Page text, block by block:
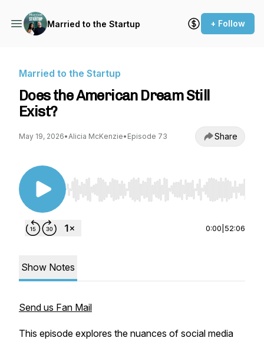
Married to the Startup + Follow
Married to the Startup
Does the American Dream Still
Exist?
May 19, 2026•Alicia McKenzie• Episode 73 Share
Use Left/Right to seek, Home/End to jump to
0:00 52:06
Show Notes
Send us Fan Mail
This episode explores the nuances of social media